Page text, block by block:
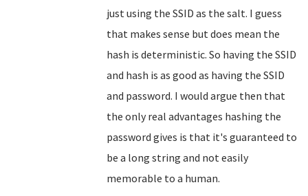
just using the SSID as the salt. I guess
that makes sense but does mean the
hash is deterministic. So having the SSID
and hash is as good as having the SSID
and password. I would argue then that
the only real advantages hashing the
password gives is that it's guaranteed to
be a long string and not easily
memorable to a human.